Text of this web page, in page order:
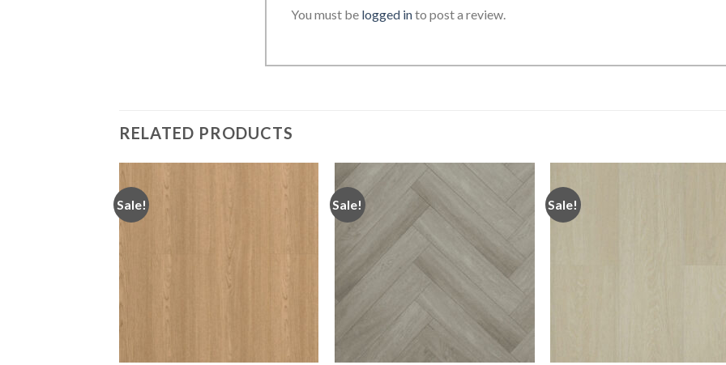
You must be logged into post a review.
RELATED PRODUCTS
Sale! Sale! Sale!